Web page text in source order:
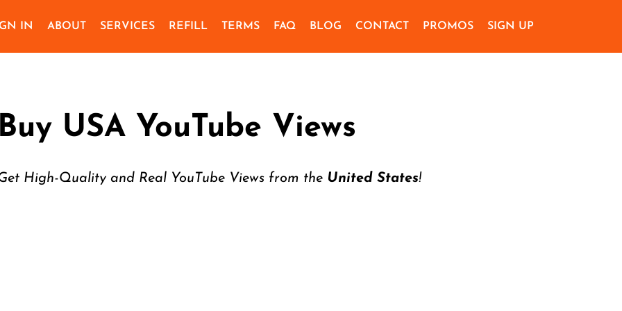
IN ABOUT SERVICES REFILL TERMS FAQ BLOG CONTACT PROMOS SIGN UP
USA YouTube Views
High-Quality and Real YouTube Views from the United States!